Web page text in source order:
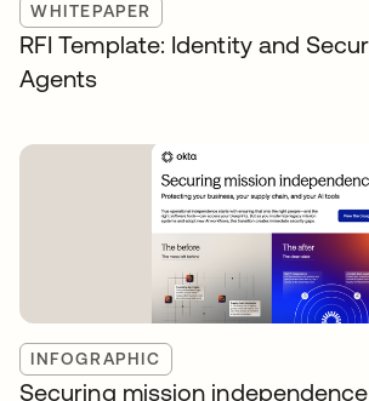
WHITEPAPER
RFI Template: Identity and
Agents
INFOGRAPHIC
Securing mission independence